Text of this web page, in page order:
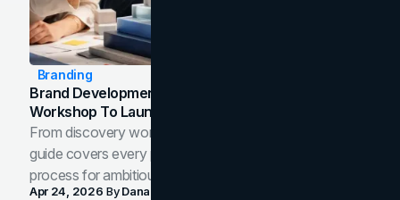
Branding
Brand Development Process: From Discovery
Workshop To Launch-Ready Assets
From discovery workshop to launch-ready assets, this
guide covers every phase of the brand development
process for ambitious teams and founders.
Apr 24, 2026 ByDana Nemirovsky